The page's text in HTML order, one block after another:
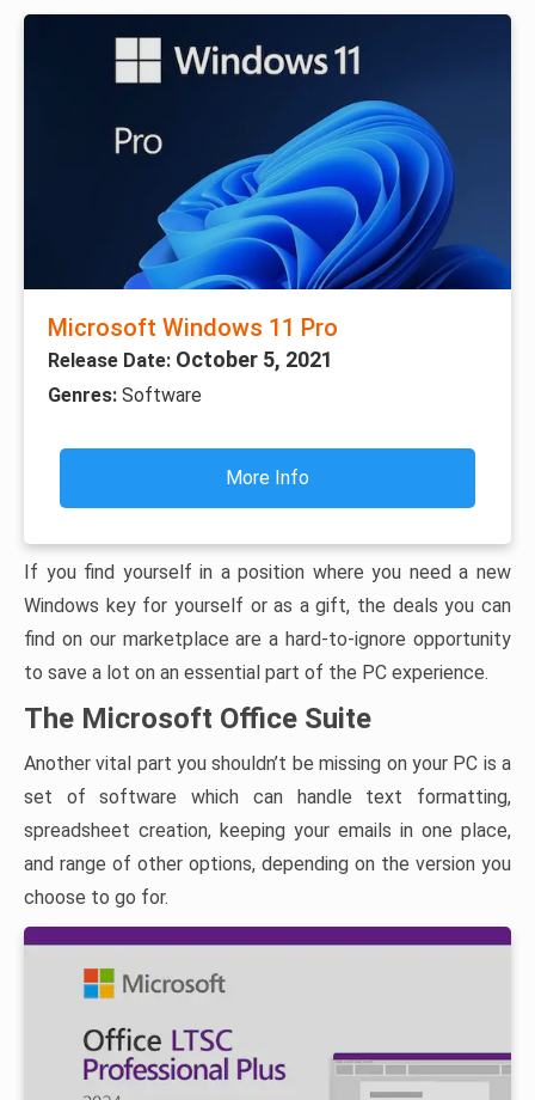
Microsoft Windows 11 Pro
Release Date: October 5, 2021
Genres: Software
More Info
If you find yourself in a position where you need a new
Windows key for yourself or as a gift, the deals you can
find on our marketplace are a hard-to-ignore opportunity
to save a lot on an essential part of the PC experience.
The Microsoft Office Suite
Another vital part you shouldn’t be missing on your PC is a
set of software which can handle text formatting,
spreadsheet creation, keeping your emails in one place,
and range of other options, depending on the version you
choose to go for.